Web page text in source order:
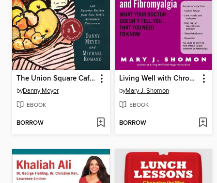
The Union Square Cafe Cookbook
byDanny Meyer
EBOOK
BORROW
Living Well with Chronic Fatigue Syndrome and Fibromyalgia
byMary J. Shomon
EBOOK
BORROW